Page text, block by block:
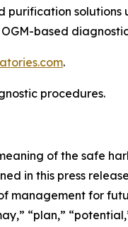
based
.
procedures.
of the safe
in this press
management for
“plan,”